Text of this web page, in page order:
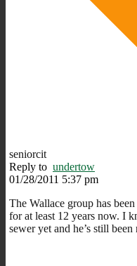
seniorcit
Reply to undertow
01/28/2011 5:37 pm
The Wallace group has
for at least 12 years now. I
sewer yet and he’s still